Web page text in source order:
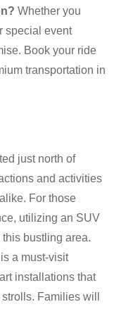
Whether you
special event
Book your ride
transportation in
just north of
and activities
For those
utilizing an SUV
bustling area.
a must-visit
installations that
Families will